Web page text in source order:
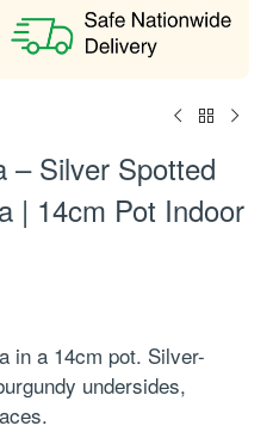
– Silver Spotted
| 14cm Pot Indoor
in a 14cm pot. Silver-
undersides,